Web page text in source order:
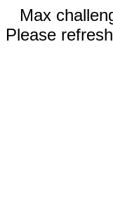
Max
Please